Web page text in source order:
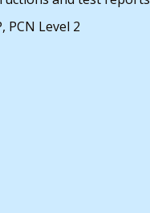
PCN Level 2